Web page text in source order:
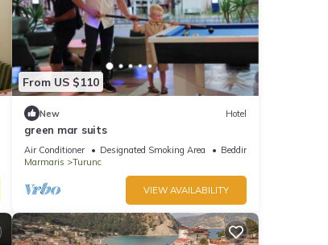
From US $110
New Hotel
green mar suits
Air Conditioner Designated Smoking Area
Bedding/Linens
Marmaris
Turunc
VIEW AVAILABILITY